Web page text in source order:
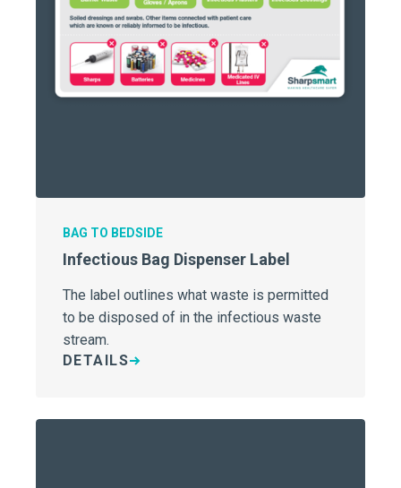
BAG TO BEDSIDE
Infectious Bag Dispenser Label
The label outlines what waste is permitted
to be disposed of in the infectious waste
stream.
DETAILS